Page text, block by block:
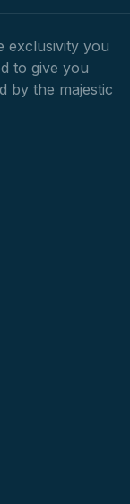
exclusivity you
to give you
by the majestic